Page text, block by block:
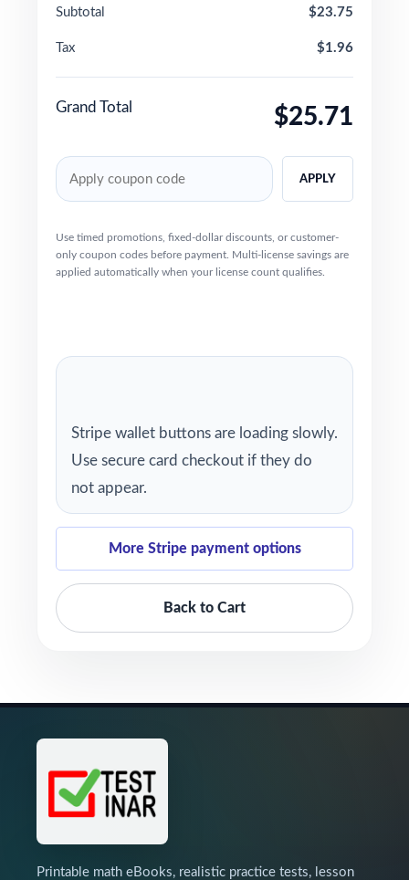
Subtotal $23.75
Tax $1.96
Grand Total $25.71
APPLY
Use timed promotions, fixed-dollar discounts, or customer-
only coupon codes before payment. Multi-license savings are
applied automatically when your license count qualifies.
Stripe wallet buttons are loading slowly.
Use secure card checkout if they do
not appear.
More Stripe payment options
Back to Cart
Printable math eBooks, realistic practice tests, lesson